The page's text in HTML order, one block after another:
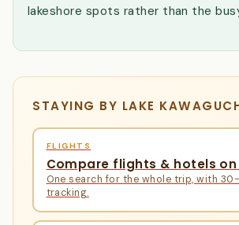
the latest on the shop’s own
lakeshore spots rather than the
STAYING BY LAKE KAWAGUCHI
FLIGHTS
One search for the whole trip, with